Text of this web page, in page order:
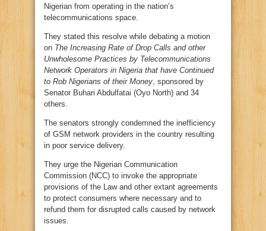
Nigerian from operating in the nation’s
telecommunications space.
They stated this resolve while debating a motion
on The Increasing Rate of Drop Calls and other
Unwholesome Practices by Telecommunications
Network Operators in Nigeria that have Continued
to Rob Nigerians of their Money, sponsored by
Senator Buhari Abdulfatai (Oyo North) and 34
others.
The senators strongly condemned the inefficiency
of GSM network providers in the country resulting
in poor service delivery.
They urge the Nigerian Communication
Commission (NCC) to invoke the appropriate
provisions of the Law and other extant agreements
to protect consumers where necessary and to
refund them for disrupted calls caused by network
issues.